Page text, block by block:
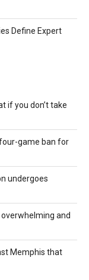
Define Expert
if you don’t take
game ban for
undergoes
and
Memphis that